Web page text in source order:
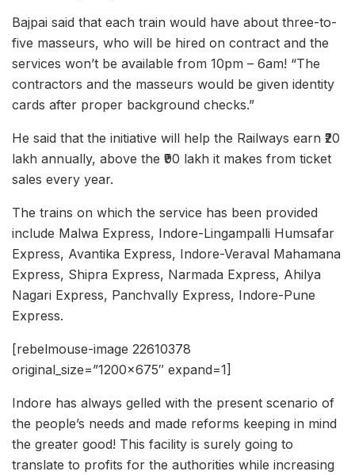
Bajpai said that each train would have about three-to-
five masseurs, who will be hired on contract and the
services won’t be available from 10pm – 6am! “The
contractors and the masseurs would be given identity
cards after proper background checks.”
He said that the initiative will help the Railways earn ₹20
lakh annually, above the ₹90 lakh it makes from ticket
sales every year.
The trains on which the service has been provided
include Malwa Express, Indore-Lingampalli Humsafar
Express, Avantika Express, Indore-Veraval Mahamana
Express, Shipra Express, Narmada Express, Ahilya
Nagari Express, Panchvally Express, Indore-Pune
Express.
[rebelmouse-image 22610378
original_size=”1200×675″ expand=1]
Indore has always gelled with the present scenario of
the people’s needs and made reforms keeping in mind
the greater good! This facility is surely going to
translate to profits for the authorities while increasing